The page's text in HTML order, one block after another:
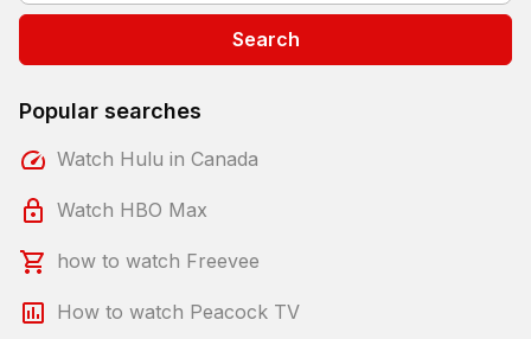
Search
Popular searches
Watch Hulu in Canada
Watch HBO Max
how to watch Freevee
How to watch Peacock TV